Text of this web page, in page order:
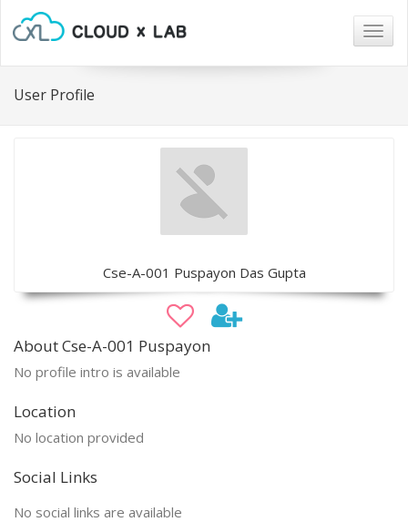
User Profile
Cse-A-001 Puspayon Das Gupta
About Cse-A-001 Puspayon
No profile intro is available
Location
No location provided
Social Links
No social links are available